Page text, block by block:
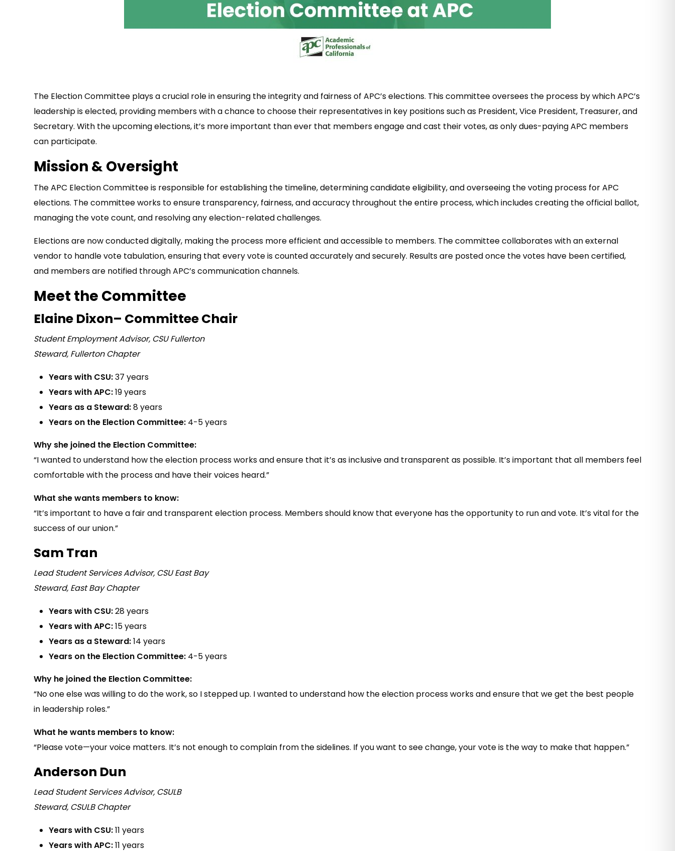
The Election Committee plays a crucial role in ensuring the integrity and fairness of APC’s elections. This committee oversees the process by which APC’s
leadership is elected, providing members with a chance to choose their representatives in key positions such as President, Vice President, Treasurer, and
Secretary. With the upcoming elections, it’s more important than ever that members engage and cast their votes, as only dues-paying APC members
can participate.
Mission & Oversight
The APC Election Committee is responsible for establishing the timeline, determining candidate eligibility, and overseeing the voting process for APC
elections. The committee works to ensure transparency, fairness, and accuracy throughout the entire process, which includes creating the official ballot,
managing the vote count, and resolving any election-related challenges.
Elections are now conducted digitally, making the process more efficient and accessible to members. The committee collaborates with an external
vendor to handle vote tabulation, ensuring that every vote is counted accurately and securely. Results are posted once the votes have been certified,
and members are notified through APC’s communication channels.
Meet the Committee
Elaine Dixon– Committee Chair
Student Employment Advisor, CSU Fullerton
Steward, Fullerton Chapter
Years with CSU:37 years
Years with APC:19 years
Years as a Steward:8 years
Years on the Election Committee: 4-5 years
Why she joined the Election Committee:
“I wanted to understand how the election process works and ensure that it’s as inclusive and transparent as possible. It’s important that all members feel
comfortable with the process and have their voices heard.”
What she wants members to know:
“It’s important to have a fair and transparent election process. Members should know that everyone has the opportunity to run and vote. It’s vital for the
success of our union.”
Sam Tran
Lead Student Services Advisor, CSU East Bay
Steward, East Bay Chapter
Years with CSU:28 years
Years with APC:15 years
Years as a Steward:14 years
Years on the Election Committee: 4-5 years
Why he joined the Election Committee:
“No one else was willing to do the work, so I stepped up. I wanted to understand how the election process works and ensure that we get the best people
in leadership roles.”
What he wants members to know:
“Please vote—your voice matters. It’s not enough to complain from the sidelines. If you want to see change, your vote is the way to make that happen.”
Anderson Dun
Lead Student Services Advisor, CSULB
Steward, CSULB Chapter
Years with CSU:11 years
Years with APC:11 years